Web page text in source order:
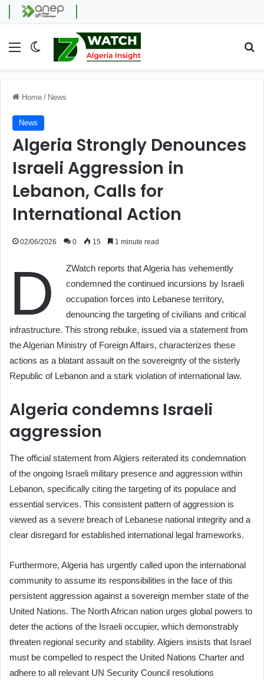
Menu Switch skin
Home / News
News
Algeria Strongly Denounces
Israeli Aggression in
Lebanon, Calls for
International Action
02/06/2026 0 15 1 minute read
D
ZWatch reports that Algeria has vehemently
condemned the continued incursions by Israeli
occupation forces into Lebanese territory,
denouncing the targeting of civilians and critical
infrastructure. This strong rebuke, issued via a statement from
the Algerian Ministry of Foreign Affairs, characterizes these
actions as a blatant assault on the sovereignty of the sisterly
Republic of Lebanon and a stark violation of international law.
Algeria condemns Israeli
aggression
The official statement from Algiers reiterated its condemnation
of the ongoing Israeli military presence and aggression within
Lebanon, specifically citing the targeting of its populace and
essential services. This consistent pattern of aggression is
viewed as a severe breach of Lebanese national integrity and a
clear disregard for established international legal frameworks.
Furthermore, Algeria has urgently called upon the international
community to assume its responsibilities in the face of this
persistent aggression against a sovereign member state of the
United Nations. The North African nation urges global powers to
deter the actions of the Israeli occupier, which demonstrably
threaten regional security and stability. Algiers insists that Israel
must be compelled to respect the United Nations Charter and
adhere to all relevant UN Security Council resolutions